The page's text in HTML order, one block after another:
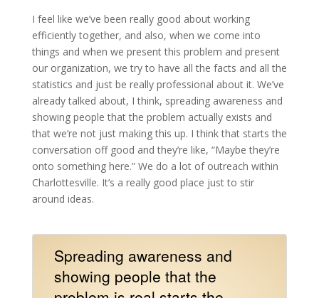
I feel like we’ve been really good about working
efficiently together, and also, when we come into
things and when we present this problem and present
our organization, we try to have all the facts and all the
statistics and just be really professional about it. We’ve
already talked about, I think, spreading awareness and
showing people that the problem actually exists and
that we’re not just making this up. I think that starts the
conversation off good and they’re like, “Maybe they’re
onto something here.” We do a lot of outreach within
Charlottesville. It’s a really good place just to stir
around ideas.
Spreading awareness and
showing people that the